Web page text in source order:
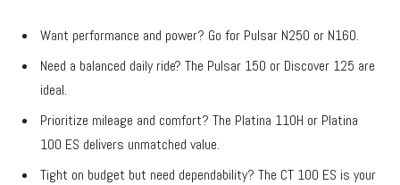
Want performance and power? Go for Pulsar N250 or N160.
Need a balanced daily ride? The Pulsar 150 or Discover 125 are
ideal.
Prioritize mileage and comfort? The Platina 110H or Platina
100 ES delivers unmatched value.
Tight on budget but need dependability? The CT 100 ES is your